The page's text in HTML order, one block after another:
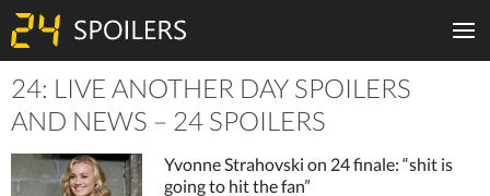
Tiles
24: LIVE ANOTHER DAY SPOILERS
AND NEWS – 24 SPOILERS
Yvonne Strahovski on 24 finale: “shit is
going to hit the fan”